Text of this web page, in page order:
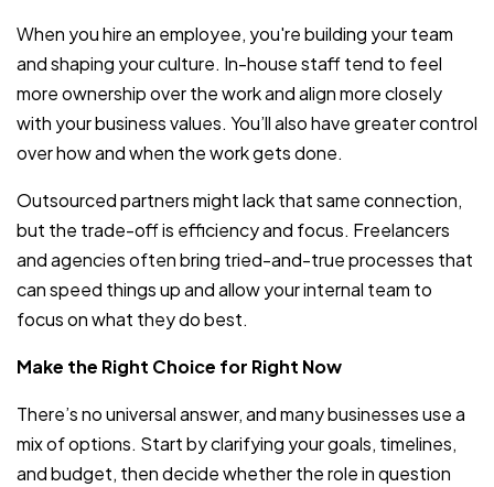
When you hire an employee, you're building your team
and shaping your culture. In-house staff tend to feel
more ownership over the work and align more closely
with your business values. You’ll also have greater control
over how and when the work gets done.
Outsourced partners might lack that same connection,
but the trade-off is efficiency and focus. Freelancers
and agencies often bring tried-and-true processes that
can speed things up and allow your internal team to
focus on what they do best.
Make the Right Choice for Right Now
There’s no universal answer, and many businesses use a
mix of options. Start by clarifying your goals, timelines,
and budget, then decide whether the role in question